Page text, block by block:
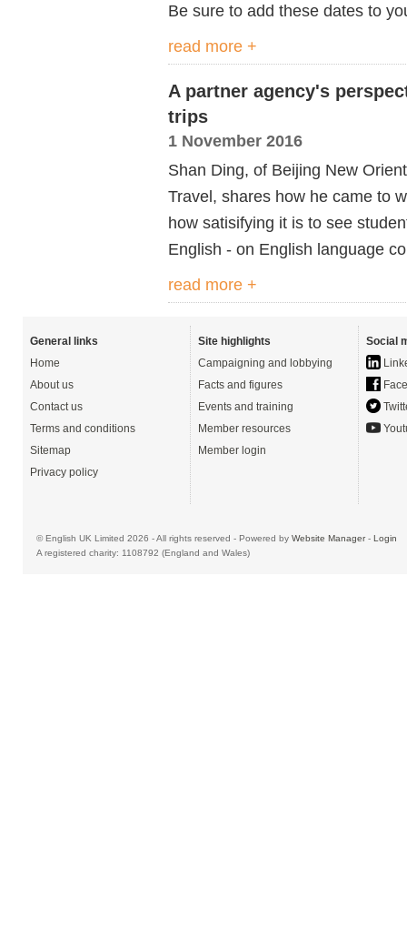
Be sure to add these dates to
read more +
A partner agency's
trips
1 November 2016
Shan Ding, of Beijing New
Travel, shares how he came to
how satisifying it is to see
English - on English language
read more +
General links
Home
About us
Contact us
Terms and conditions
Sitemap
Privacy policy
Site highlights
Campaigning and lobbying
Facts and figures
Events and training
Member resources
Member login
Social
© English UK Limited 2026 - All rights reserved - Powered by Website Manager- Login
A registered charity: 1108792 (England and Wales)